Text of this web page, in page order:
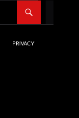
PRIVACY